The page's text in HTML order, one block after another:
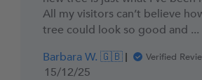
All my visitors can’t believe
tree could look so good and ...
Barbara W. 🇬🇧 Verified
Published
15/12/25